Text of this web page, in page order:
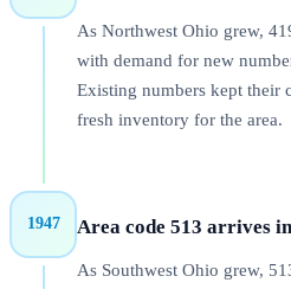
As Northwest Ohio grew,
with demand for new
Existing numbers kept their
fresh inventory for the area.
1947 Area code 513 arrives
As Southwest Ohio grew,